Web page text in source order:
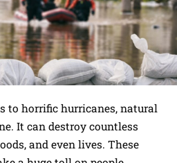
to horrific hurricanes, natural
It can destroy countless
and even lives. These